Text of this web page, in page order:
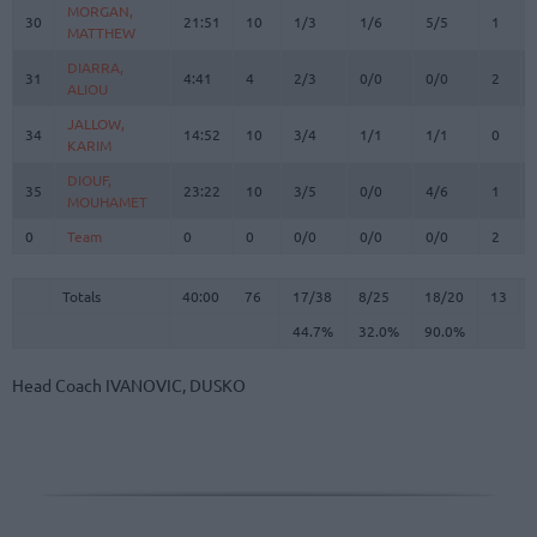
30
MORGAN,
MATTHEW
21:51 10 1/3 1/6 5/5 1
31
DIARRA,
ALIOU
4:41 4 2/3 0/0 0/0 2
34
JALLOW,
KARIM
14:52 10 3/4 1/1 1/1 0
35
DIOUF,
MOUHAMET
23:22 10 3/5 0/0 4/6 1
0 Team 0 0 0/0 0/0 0/0 2
Totals 40:00 76 17/38 8/25 18/20 13
44.7%
32.0% 90.0%
30
MORGAN,
MATTHEW
31
DIARRA,
ALIOU
34
JALLOW,
KARIM
35
DIOUF,
MOUHAMET
0
Team
Totals
Head Coach IVANOVIC, DUSKO